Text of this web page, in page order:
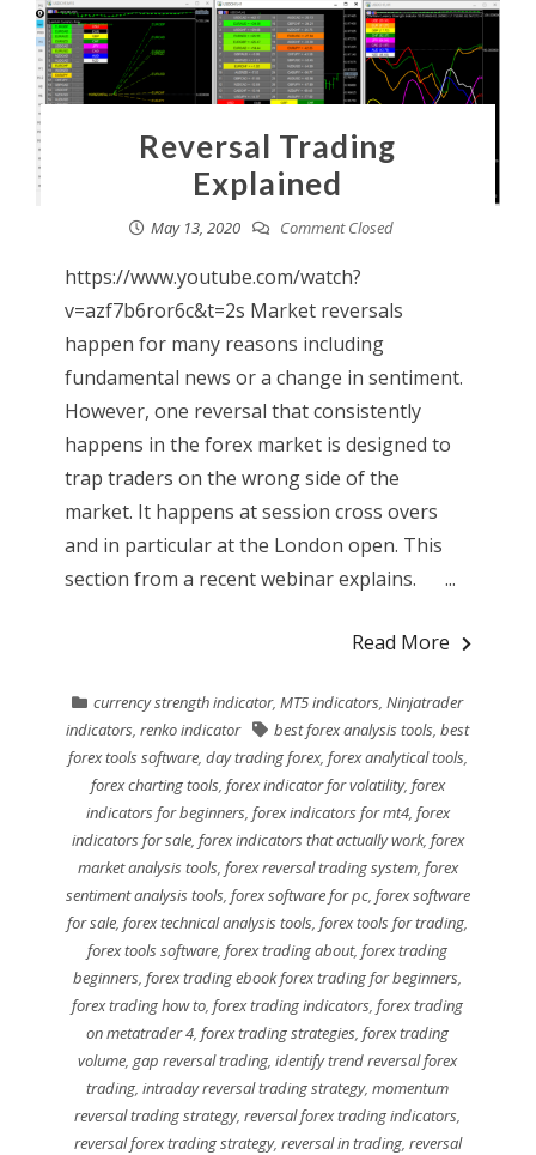
Reversal Trading
Explained
May 13, 2020 Comment Closed
https://www.youtube.com/watch?
v=azf7b6ror6c&t=2s Market reversals
happen for many reasons including
fundamental news or a change in sentiment.
However, one reversal that consistently
happens in the forex market is designed to
trap traders on the wrong side of the
market. It happens at session cross overs
and in particular at the London open. This
section from a recent webinar explains. ...
Read More
currency strength indicator,MT5 indicators,Ninjatrader
indicators,renko indicator best forex analysis tools,best
forex tools software, day trading forex, forex analytical tools,
forex charting tools, forex indicator for volatility, forex
indicators for beginners, forex indicators for mt4, forex
indicators for sale, forex indicators that actually work, forex
market analysis tools, forex reversal trading system, forex
sentiment analysis tools, forex software for pc, forex software
for sale,forex technical analysis tools,forex tools for trading,
forex tools software,forex trading about,forex trading
beginners,forex trading ebook forex trading for beginners,
forex trading how to,forex trading indicators,forex trading
on metatrader 4,forex trading strategies,forex trading
volume,gap reversal trading,identify trend reversal forex
trading,intraday reversal trading strategy,momentum
reversal trading strategy,reversal forex trading indicators,
reversal forex trading strategy, reversal in trading, reversal